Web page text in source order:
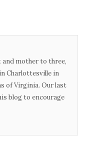
mother to three,
Charlottesville in
of Virginia. Our last
blog to encourage